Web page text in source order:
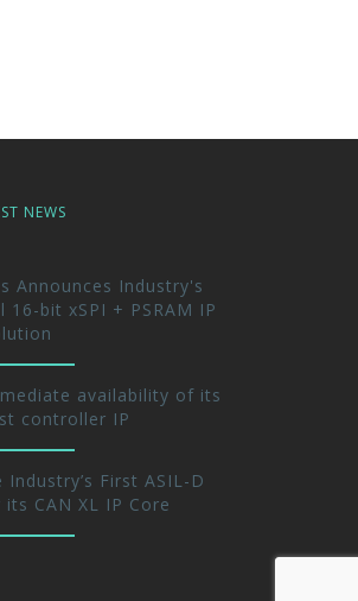
NEWS
Announces Industry's
bit xSPI + PSRAM IP
availability of its
controller IP
First ASIL-D
CAN XL IP Core